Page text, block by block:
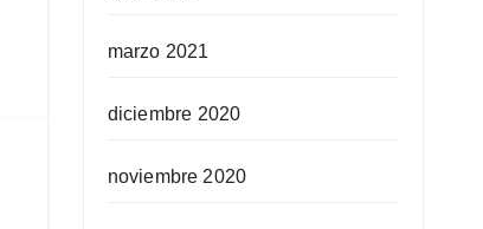
marzo 2021
diciembre 2020
noviembre 2020